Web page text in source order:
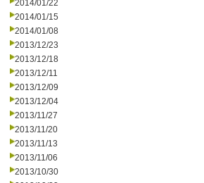
2014/01/22
2014/01/15
2014/01/08
2013/12/23
2013/12/18
2013/12/11
2013/12/09
2013/12/04
2013/11/27
2013/11/20
2013/11/13
2013/11/06
2013/10/30